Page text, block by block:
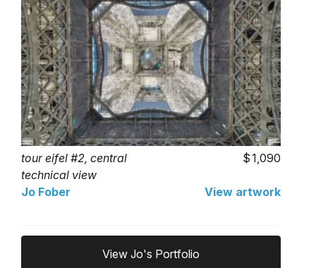
tour eifel #2, central
technical view
1,090
Jo Fober View artwork
View Jo's Portfolio